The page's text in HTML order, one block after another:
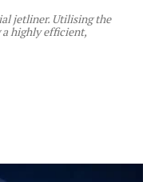
jetliner. Utilising the
a highly efficient,